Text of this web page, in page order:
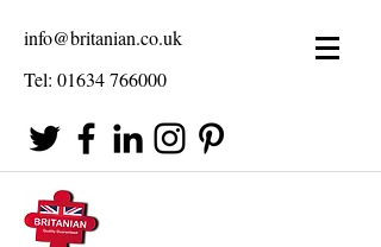
info@britanian.co.uk
Tel: 01634 766000